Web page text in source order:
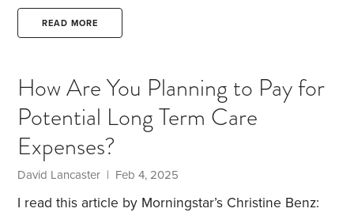
sign up for Part A but if he does he cannot
contribute to his HSA.
READ MORE
How Are You Planning to Pay for
Potential Long Term Care
Expenses?
David Lancaster | Feb 4, 2025
I read this article by Morningstar’s Christine Benz: